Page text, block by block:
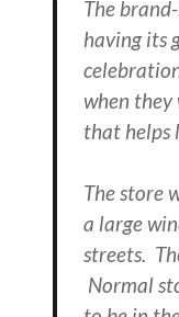
The
having its
when
that helps
The store
a large
streets.
Normal